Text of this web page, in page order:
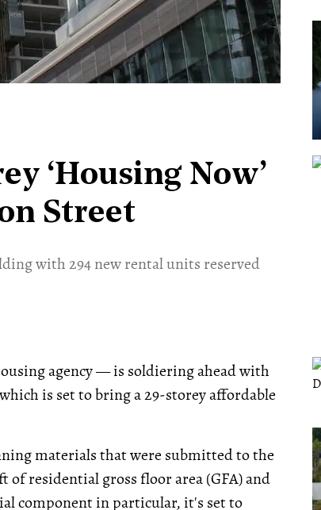
‘Housing Now’
Street
with 294 new rental units reserved
agency — is soldiering ahead with
is set to bring a 29-storey affordable
materials that were submitted to the
of residential gross floor area (GFA) and
component in particular, it's set to